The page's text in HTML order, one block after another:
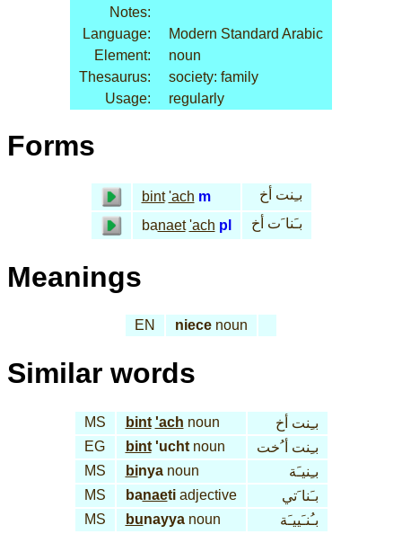
Notes:
Language:
Modern Standard Arabic
Element:
noun
Thesaurus:
society: family
Usage:
regularly
Forms
bint 'ach m
بـِنت أخ
banaet 'ach pl بـَنا َت أخ
Meanings
EN niece noun
Similar words
MS bint 'ach noun
بـِنت أخ
EG
bint'uchtnoun
بـِنت أ ُخت
MS
binyanoun
بـِنيـَة
MS
banaetiadjective
بـَنا َتي
MS
bunayyanoun بـُنـَييـَة